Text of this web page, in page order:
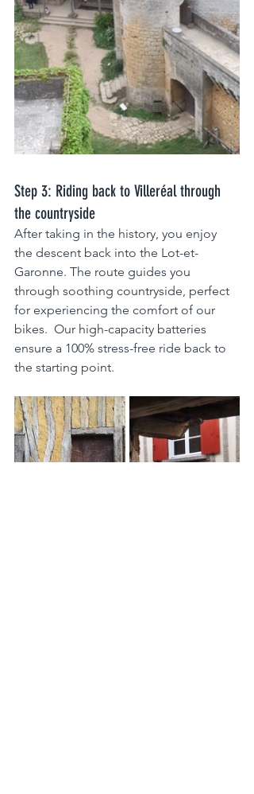
Step 3: Riding back to Villeréal through
the countryside
After taking in the history, you enjoy
the descent back into the Lot-et-
Garonne. The route guides you
through soothing countryside, perfect
for experiencing the comfort of our
bikes.  Our high-capacity batteries
ensure a 100% stress-free ride back to
the starting point.